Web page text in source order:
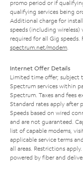
promo period or if
qualifying services being
Additional charge for
speeds (including
required for all Gig
spectrum.net/modem
Internet Offer Details
Limited time offer; subject
Spectrum services within
Spectrum. Taxes and fees
Standard rates apply after
Speeds based on wired
and are not guaranteed.
list of capable modems,
applicable service terms
all areas. Restrictions
powered by fiber and